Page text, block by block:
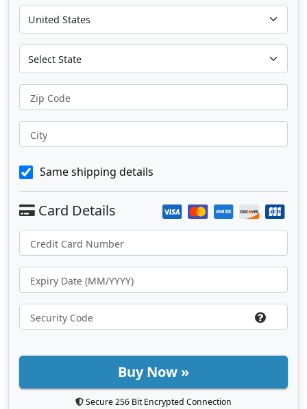
Zip Code
City
Same shipping details
Buy Now »
Secure 256 Bit Encrypted Connection